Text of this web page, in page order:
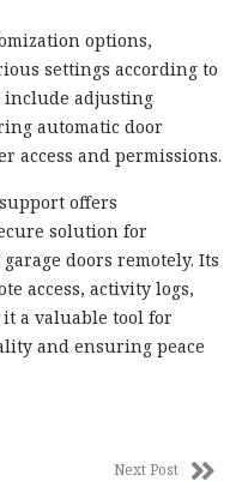
options,
settings according to
include adjusting
automatic door
access and permissions.
offers
solution for
doors remotely. Its
access, activity logs,
a valuable tool for
and ensuring peace
Next Post